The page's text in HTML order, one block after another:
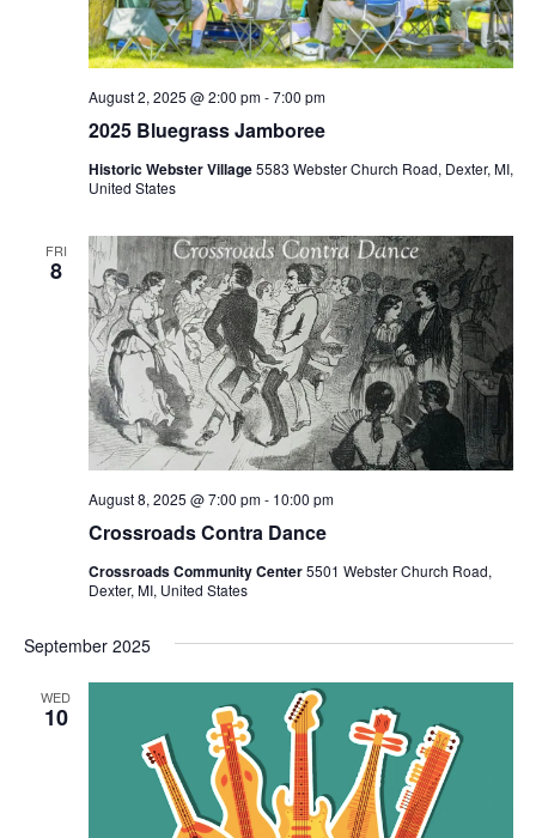
e
a
h
n
d
V
i
e
w
N
i
a
o
n
e
w
s
v
t
i
o
n
2025 Bluegrass Jamboree
August 2, 2025 @ 2:00 pm-7:00 pm
Historic Webster Village5583 Webster Church Road, Dexter, MI,
United States
FRI
8
Crossroads Contra Dance
August 8, 2025 @ 7:00 pm- 10:00 pm
Crossroads Community Center5501 Webster Church Road,
Dexter, MI, United States
September 2025
WED
10